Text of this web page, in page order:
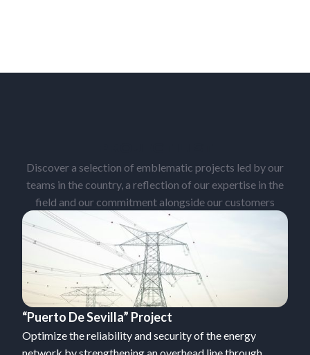
Discover a selection of emblematic projects led by our
teams in the country, a reflection of our expertise in the
field and our commitment alongside our customers
“Puerto De Sevilla” Project
Optimize the reliability and security of the energy